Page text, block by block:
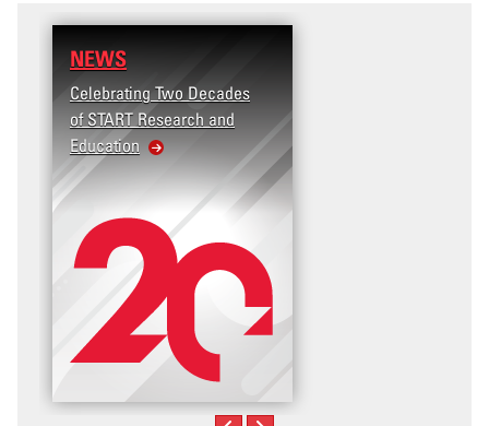
NEWS
Celebrating Two Decades
of START Research and
Education